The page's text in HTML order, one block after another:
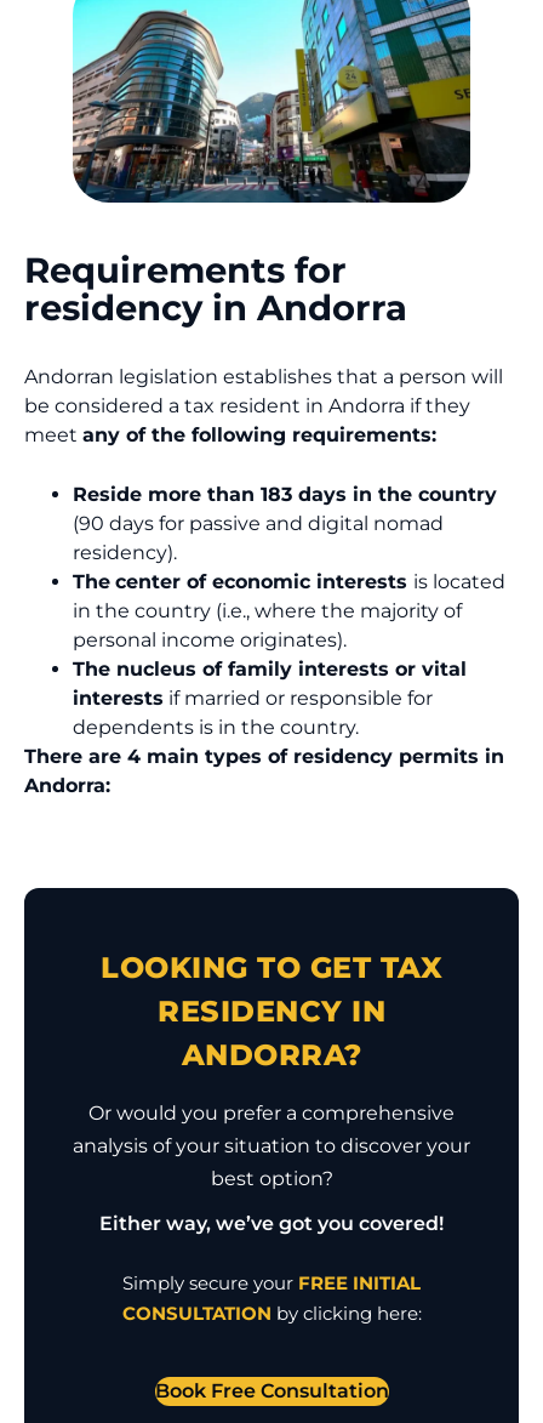
Requirements for
residency in Andorra
Andorran legislation establishes that a person will
be considered a tax resident in Andorra if they
meet any of the following requirements:
Reside more than 183 days in the country
(90 days for passive and digital nomad
residency).
The center of economic interests is located
in the country (i.e., where the majority of
personal income originates).
The nucleus of family interests or vital
interests if married or responsible for
dependents is in the country.
There are 4 main types of residency permits in
Andorra:
LOOKING TO GET TAX
RESIDENCY IN
ANDORRA?
Or would you prefer a comprehensive
analysis of your situation to discover your
best option?
Either way, we’ve got you covered!
Simply secure your FREE INITIAL
CONSULTATION by clicking here:
Book Free Consultation